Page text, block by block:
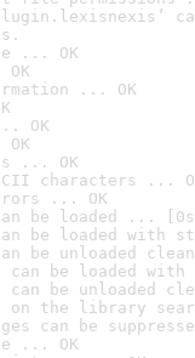
... OK
... OK
OK
... OK
characters ...
... OK
be loaded ...
be loaded with
be unloaded
can be loaded
can be unloaded
on the library
can be
... OK